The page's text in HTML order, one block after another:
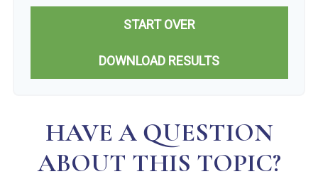
START OVER
DOWNLOAD RESULTS
HAVE A QUESTION
ABOUT THIS TOPIC?